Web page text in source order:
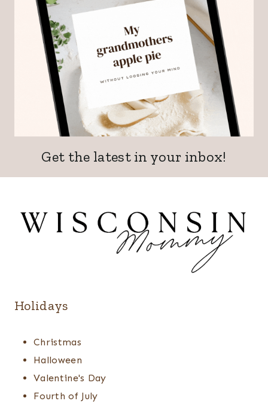
Get the latest in your inbox!
Holidays
Christmas
Halloween
Valentine's Day
Fourth of July